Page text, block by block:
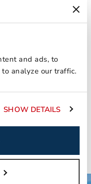
and ads, to
analyze our traffic.
SHOW DETAILS
lab in North
unparalleled
our
In
new product
services
and technical